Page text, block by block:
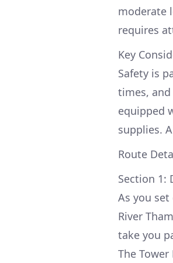
moderate
requires
Key
Safety is
times,
equipped
supplies.
Route
Section 1:
As you
River
take you
The